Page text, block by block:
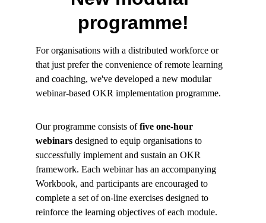
programme!
For organisations with a distributed workforce or
that just prefer the convenience of remote learning
and coaching, we've developed a new modular
webinar-based OKR implementation programme.
Our programme consists offive one-hour
webinars designed to equip organisations to
successfully implement and sustain an OKR
framework. Each webinar has an accompanying
Workbook, and participants are encouraged to
complete a set of on-line exercises designed to
reinforce the learning objectives of each module.